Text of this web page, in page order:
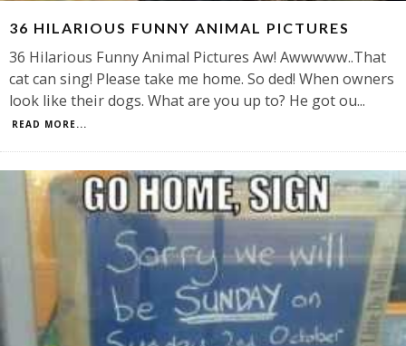
36 HILARIOUS FUNNY ANIMAL PICTURES
36 Hilarious Funny Animal Pictures Aw! Awwwww..That
cat can sing! Please take me home. So ded! When owners
look like their dogs. What are you up to? He got ou...
READ MORE...